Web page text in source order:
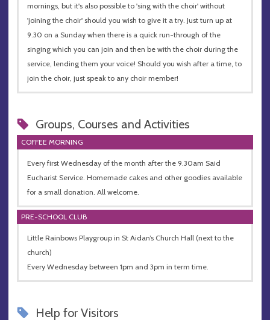
mornings, but it's also possible to 'sing with the choir' without
'joining the choir' should you wish to give it a try. Just turn up at
9.30 on a Sunday when there is a quick run-through of the
singing which you can join and then be with the choir during the
service, lending them your voice! Should you wish after a time, to
join the choir, just speak to any choir member!
Groups, Courses and Activities
COFFEE MORNING
Every first Wednesday of the month after the 9.30am Said
Eucharist Service. Homemade cakes and other goodies available
for a small donation. All welcome.
PRE-SCHOOL CLUB
Little Rainbows Playgroup in St Aidan’s Church Hall (next to the
church)
Every Wednesday between 1pm and 3pm in term time.
Help for Visitors